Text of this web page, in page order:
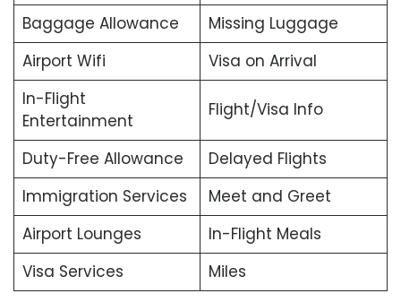
Baggage Allowance
Missing Luggage
Airport Wifi
Visa on Arrival
In-Flight
Entertainment
Flight/Visa Info
Duty-Free Allowance
Delayed Flights
Immigration Services
Meet and Greet
Airport Lounges
In-Flight Meals
Visa Services
Miles